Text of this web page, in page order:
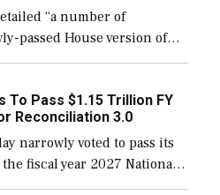
“a number of
passed House version of
bill, to include the
Navy ships built […]
To Pass $1.15 Trillion FY
Reconciliation 3.0
narrowly voted to pass its
fiscal year 2027 National
(NDAA) and a blueprint